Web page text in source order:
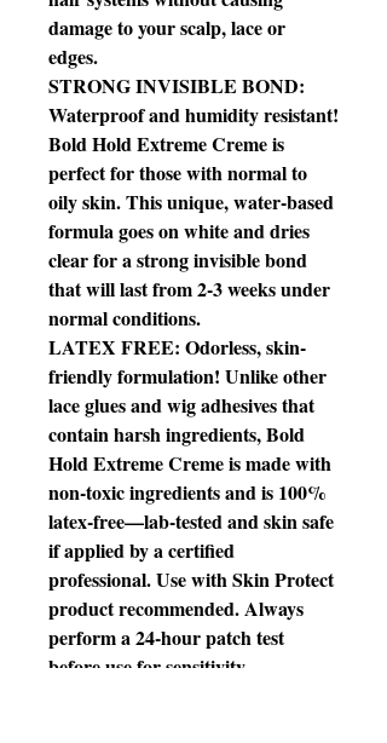
damage to your scalp, lace or
edges.
STRONG INVISIBLE BOND:
Waterproof and humidity resistant!
Bold Hold Extreme Creme is
perfect for those with normal to
oily skin. This unique, water-based
formula goes on white and dries
clear for a strong invisible bond
that will last from 2-3 weeks under
normal conditions.
LATEX FREE: Odorless, skin-
friendly formulation! Unlike other
lace glues and wig adhesives that
contain harsh ingredients, Bold
Hold Extreme Creme is made with
non-toxic ingredients and is 100%
latex-free—lab-tested and skin safe
if applied by a certified
professional. Use with Skin Protect
product recommended. Always
perform a 24-hour patch test
before use for sensitivity.